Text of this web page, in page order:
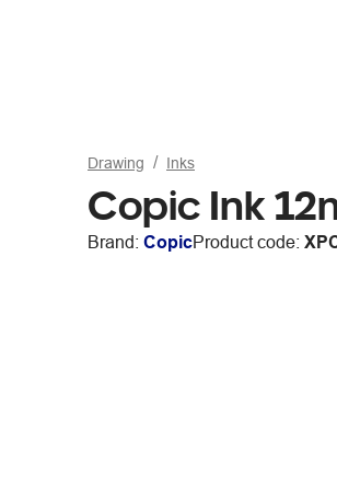
Drawing Inks
Copic Ink
Brand: CopicProduct code: